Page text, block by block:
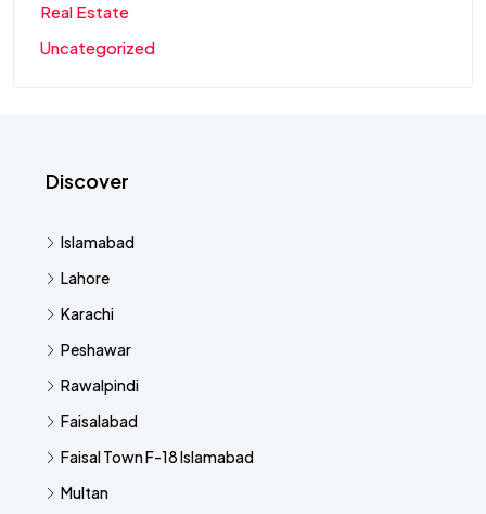
Real Estate
Uncategorized
Discover
Islamabad
Lahore
Karachi
Peshawar
Rawalpindi
Faisalabad
Faisal Town F-18 Islamabad
Multan